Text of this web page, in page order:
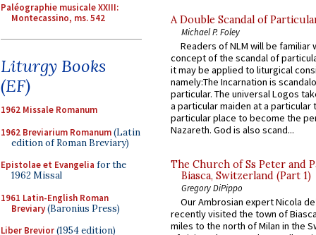
Paléographie musicale XXIII:
Montecassino, ms. 542
Liturgy Books
(EF)
1962 Missale Romanum
1962 Breviarium Romanum(Latin
edition of Roman Breviary)
Epistolae et Evangelia for the
1962 Missal
1961 Latin-English Roman
Breviary(Baronius Press)
Liber Brevior(1954 edition)
A Double Scandal of
Michael P. Foley
Readers of NLM will be familiar
concept of the scandal of
it may be applied to liturgical
namely:The Incarnation is
particular. The universal Logos
a particular maiden at a particular
particular place to become the
Nazareth. God is also scand...
The Church of Ss Peter and
Biasca, Switzerland (Part 1)
Gregory DiPippo
Our Ambrosian expert Nicola
recently visited the town of
miles to the north of Milan in the